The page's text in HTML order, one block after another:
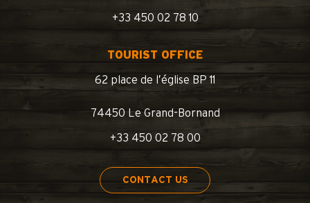
+33 450 02 78 10
TOURIST OFFICE
62 place de l’église BP 11
74450 Le Grand-Bornand
+33 450 02 78 00
CONTACT US